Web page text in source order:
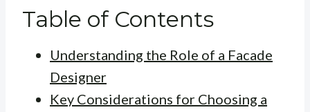
Table of Contents
Understanding the Role of a Facade
Designer
Key Considerations for Choosing a